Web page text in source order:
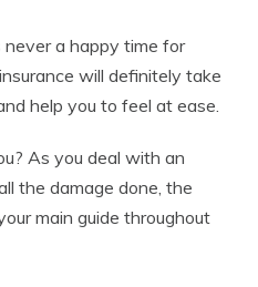
a happy time for
will definitely take
help you to feel at ease.
As you deal with an
the damage done, the
main guide throughout